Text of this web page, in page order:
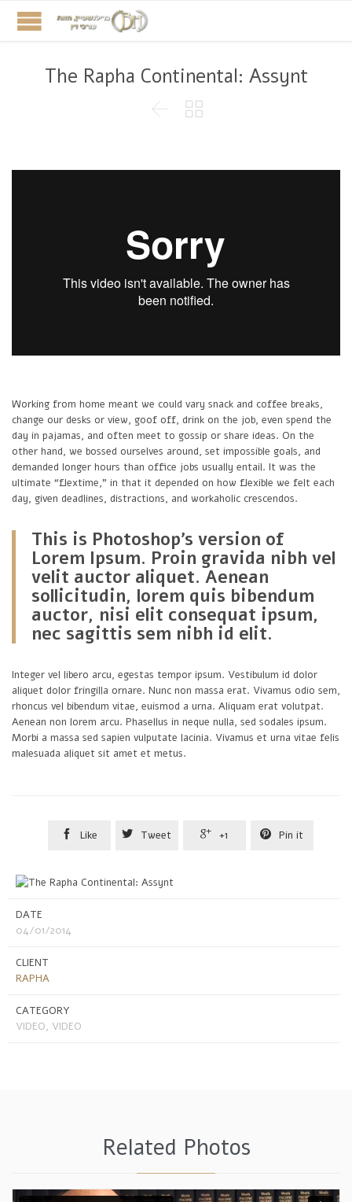
The Rapha Continental: Assynt
 
Working from home meant we could vary snack and coffee breaks,
change our desks or view, goof off, drink on the job, even spend the
day in pajamas, and often meet to gossip or share ideas. On the
other hand, we bossed ourselves around, set impossible goals, and
demanded longer hours than office jobs usually entail. It was the
ultimate “flextime,” in that it depended on how flexible we felt each
day, given deadlines, distractions, and workaholic crescendos.
This is Photoshop’s version of
Lorem Ipsum. Proin gravida nibh vel
velit auctor aliquet. Aenean
sollicitudin, lorem quis bibendum
auctor, nisi elit consequat ipsum,
nec sagittis sem nibh id elit.
Integer vel libero arcu, egestas tempor ipsum. Vestibulum id dolor
aliquet dolor fringilla ornare. Nunc non massa erat. Vivamus odio sem,
rhoncus vel bibendum vitae, euismod a urna. Aliquam erat volutpat.
Aenean non lorem arcu. Phasellus in neque nulla, sed sodales ipsum.
Morbi a massa sed sapien vulputate lacinia. Vivamus et urna vitae felis
malesuada aliquet sit amet et metus.
 Like  Tweet  +1  Pin it
DATE
04/01/2014
CLIENT
RAPHA
CATEGORY
VIDEO, VIDEO
Related Photos